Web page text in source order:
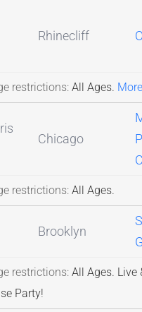
Rhinecliff
restrictions:All Ages.
Chicago
restrictions:All Ages.
Brooklyn
restrictions:All Ages. Live
Party!